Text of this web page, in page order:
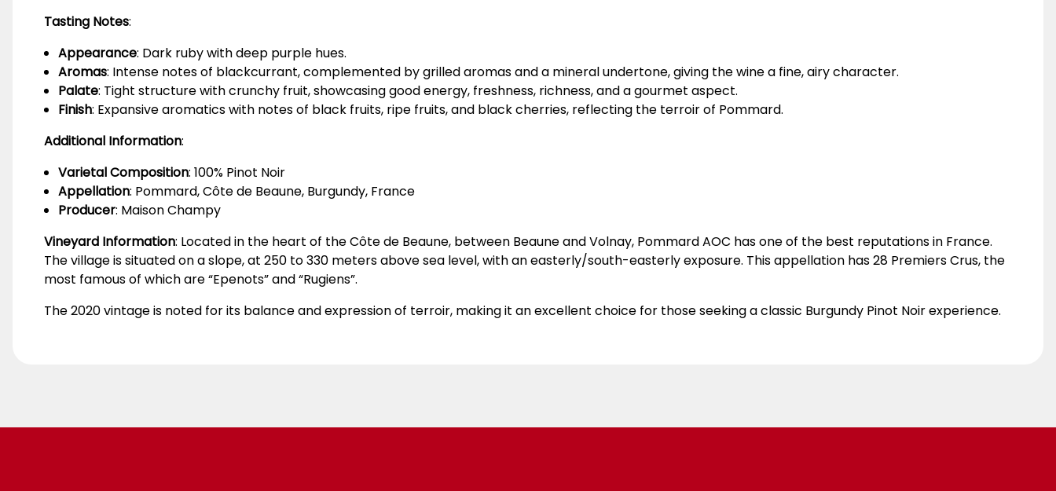
Tasting Notes:
Appearance: Dark ruby with deep purple hues.
Aromas: Intense notes of blackcurrant, complemented by grilled aromas and a mineral undertone, giving the wine a fine, airy character.
Palate: Tight structure with crunchy fruit, showcasing good energy, freshness, richness, and a gourmet aspect.
Finish: Expansive aromatics with notes of black fruits, ripe fruits, and black cherries, reflecting the terroir of Pommard.
Additional Information:
Varietal Composition: 100% Pinot Noir
Appellation: Pommard, Côte de Beaune, Burgundy, France
Producer: Maison Champy
Vineyard Information: Located in the heart of the Côte de Beaune, between Beaune and Volnay, Pommard AOC has one of the best reputations in France.
The village is situated on a slope, at 250 to 330 meters above sea level, with an easterly/south-easterly exposure. This appellation has 28 Premiers Crus, the
most famous of which are “Epenots” and “Rugiens”.
The 2020 vintage is noted for its balance and expression of terroir, making it an excellent choice for those seeking a classic Burgundy Pinot Noir experience.